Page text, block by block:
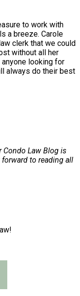
to work with
a breeze. Carole
clerk that we could
without all her
looking for
always do their best
Condo Law Blog is
to reading all